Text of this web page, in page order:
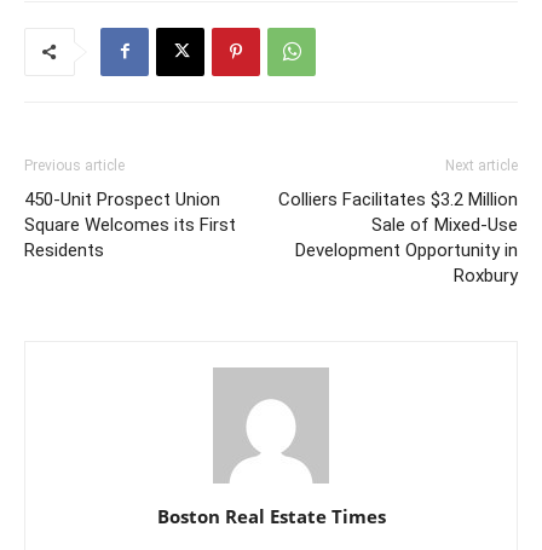
Previous article
450-Unit Prospect Union
Square Welcomes its First
Residents
Next article
Colliers Facilitates $3.2 Million
Sale of Mixed-Use
Development Opportunity in
Roxbury
Boston Real Estate Times